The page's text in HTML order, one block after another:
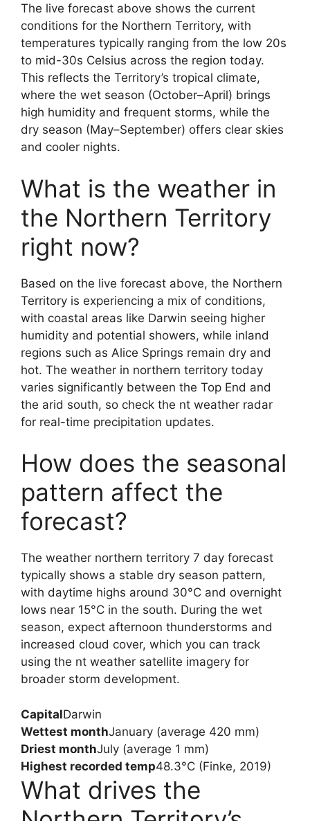
The live forecast above shows the current
conditions for the Northern Territory, with
temperatures typically ranging from the low 20s
to mid-30s Celsius across the region today.
This reflects the Territory’s tropical climate,
where the wet season (October–April) brings
high humidity and frequent storms, while the
dry season (May–September) offers clear skies
and cooler nights.
What is the weather in
the Northern Territory
right now?
Based on the live forecast above, the Northern
Territory is experiencing a mix of conditions,
with coastal areas like Darwin seeing higher
humidity and potential showers, while inland
regions such as Alice Springs remain dry and
hot. The weather in northern territory today
varies significantly between the Top End and
the arid south, so check the nt weather radar
for real-time precipitation updates.
How does the seasonal
pattern affect the
forecast?
The weather northern territory 7 day forecast
typically shows a stable dry season pattern,
with daytime highs around 30°C and overnight
lows near 15°C in the south. During the wet
season, expect afternoon thunderstorms and
increased cloud cover, which you can track
using the nt weather satellite imagery for
broader storm development.
CapitalDarwin
Wettest monthJanuary (average 420 mm)
Driest monthJuly (average 1 mm)
Highest recorded temp48.3°C (Finke, 2019)
What drives the